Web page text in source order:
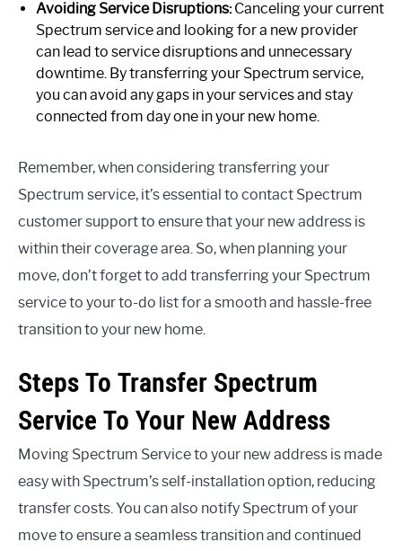
Avoiding Service Disruptions:Canceling your current
Spectrum service and looking for a new provider
can lead to service disruptions and unnecessary
downtime. By transferring your Spectrum service,
you can avoid any gaps in your services and stay
connected from day one in your new home.
Remember, when considering transferring your
Spectrum service, it’s essential to contact Spectrum
customer support to ensure that your new address is
within their coverage area. So, when planning your
move, don’t forget to add transferring your Spectrum
service to your to-do list for a smooth and hassle-free
transition to your new home.
Steps To Transfer Spectrum
Service To Your New Address
Moving Spectrum Service to your new address is made
easy with Spectrum’s self-installation option, reducing
transfer costs. You can also notify Spectrum of your
move to ensure a seamless transition and continued